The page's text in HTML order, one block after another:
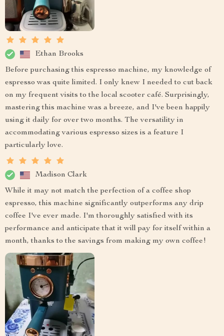
Ethan Brooks
Before purchasing this espresso machine, my knowledge of
espresso was quite limited. I only knew I needed to cut back
on my frequent visits to the local scooter café. Surprisingly,
mastering this machine was a breeze, and I've been happily
using it daily for over two months. The versatility in
accommodating various espresso sizes is a feature I
particularly love.
Madison Clark
While it may not match the perfection of a coffee shop
espresso, this machine significantly outperforms any drip
coffee I've ever made. I'm thoroughly satisfied with its
performance and anticipate that it will pay for itself within a
month, thanks to the savings from making my own coffee!